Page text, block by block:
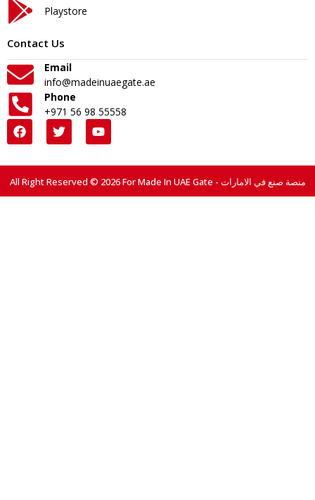
Playstore
Contact Us
Email
info@madeinuaegate.ae
Phone
+971 56 98 55558
All Right Reserved © 2026 For Made In UAE Gate - منصة صنع في الامارات